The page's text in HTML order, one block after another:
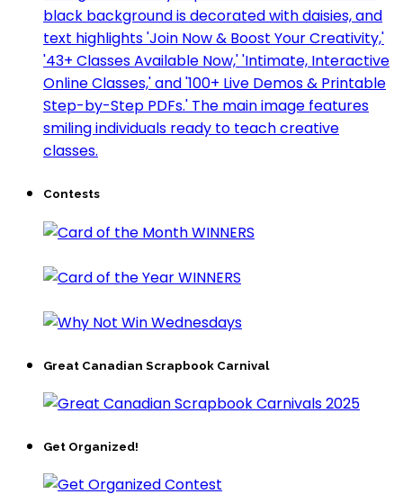
Contests
Great Canadian Scrapbook Carnival
Get Organized!